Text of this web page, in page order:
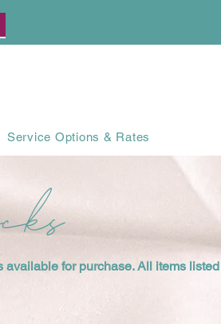
Service Options & Rates
for purchase. All items